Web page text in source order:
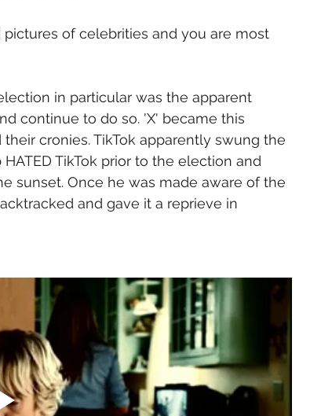
of celebrities and you are most
in particular was the apparent
continue to do so. 'X' became this
cronies. TikTok apparently swung the
TikTok prior to the election and
sunset. Once he was made aware of the
and gave it a reprieve in